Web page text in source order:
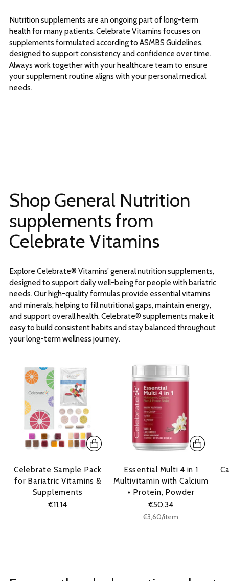
Nutrition supplements are an ongoing part of long-term
health for many patients. Celebrate Vitamins focuses on
supplements formulated according to ASMBS Guidelines,
designed to support consistency and confidence over time.
Always work together with your healthcare team to ensure
your supplement routine aligns with your personal medical
needs.
Shop General Nutrition
supplements from
Celebrate Vitamins
Explore Celebrate® Vitamins’ general nutrition supplements,
designed to support daily well-being for people with bariatric
needs. Our high-quality formulas provide essential vitamins
and minerals, helping to fill nutritional gaps, maintain energy,
and support overall health. Celebrate® supplements make it
easy to build consistent habits and stay balanced throughout
your long-term wellness journey.
Celebrate Sample Pack
for Bariatric Vitamins &
Supplements
€11,14
Essential Multi 4 in 1
Multivitamin with Calcium
+ Protein, Powder
€50,34
Unit
€3,60/per
item